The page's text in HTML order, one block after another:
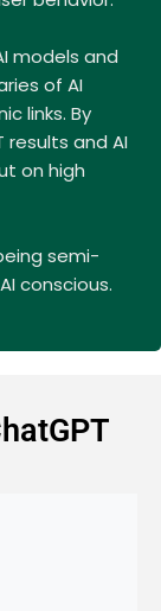
models and
of AI
links. By
and AI
on high
semi-
conscious.